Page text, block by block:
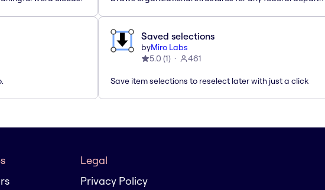
Saved selections
byMiro Labs
5.0 (1) 461
Save item selections to reselect later with just a click
Legal
Privacy Policy